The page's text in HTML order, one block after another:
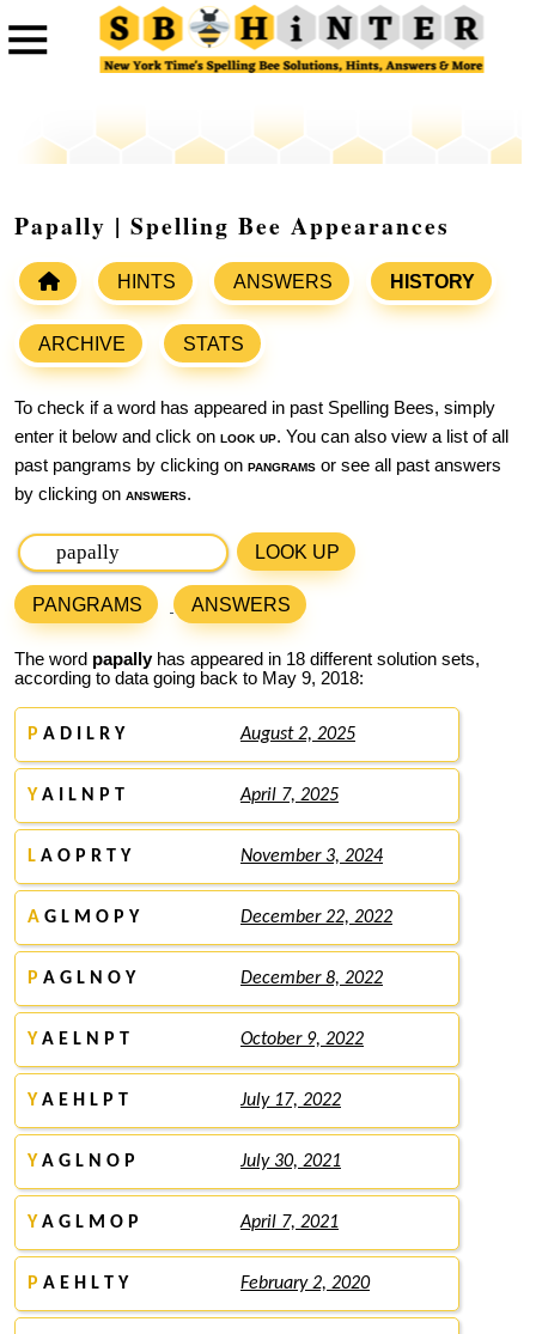
Papally | Spelling Bee Appearances
HINTS ANSWERS HISTORY
ARCHIVE STATS
To check if a word has appeared in past Spelling Bees, simply
enter it below and click on look up. You can also view a list of all
past pangrams by clicking on pangrams or see all past answers
by clicking on answers.
LOOK UP
PANGRAMS ANSWERS
The word papallyhas appeared in 18 different solution sets,
according to data going back to May 9, 2018:
P A D I L R Y August 2, 2025
Y A I L N P T April 7, 2025
L A O P R T Y November 3, 2024
A G L M O P Y December 22, 2022
P A G L N O Y December 8, 2022
Y A E L N P T October 9, 2022
Y A E H L P T July 17, 2022
Y A G L N O P July 30, 2021
Y A G L M O P April 7, 2021
P A E H L T Y February 2, 2020